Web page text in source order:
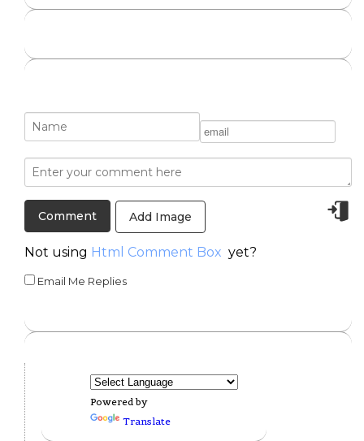
Add Image
Not using Html Comment Box yet?
Email Me Replies
Powered by
Translate